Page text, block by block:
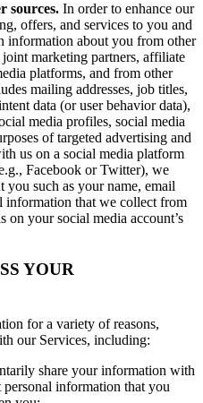
sources. In order to enhance our
offers, and services to you and
information about you from other
joint marketing partners, affiliate
platforms, and from other
mailing addresses, job titles,
data (or user behavior data),
media profiles, social media
of targeted advertising and
us on a social media platform
Facebook or Twitter), we
you such as your name, email
information that we collect from
on your social media account’s
YOUR
for a variety of reasons,
our Services, including:
share your information with
information that you